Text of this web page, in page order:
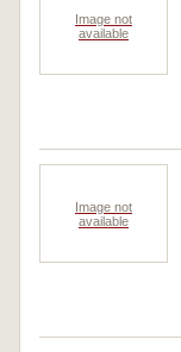
Image not
available
Image not
available